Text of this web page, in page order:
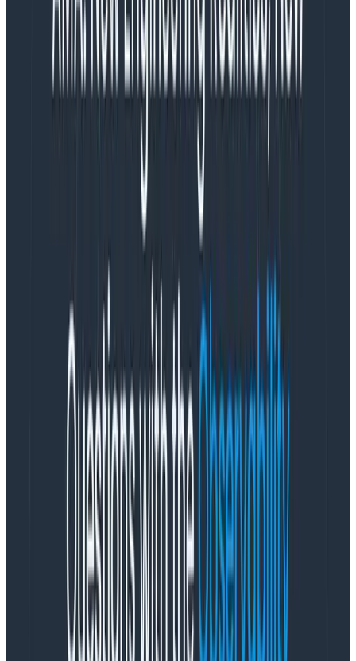
If you get CI/CD right, a lot of other critical functions,
behaviors, and intuitions align to be comfortably
successful and correct with minimal effort. If you get it
wrong, you will spend countless cycles chasing
pathologies. It’s like choosing to eat your vegetables
every day vs choosing a diet of cake and soda for fifty
years, then playing whack-a-mole with all the
symptoms manifesting on your poor, moldering body.
Is this ideal achievable for every team, on every stack,
product, customer, and regulatory environment in the
world? No. I’m not being stupid or willfully blind. But I
suggest pouring your time and creative energy into
figuring out how closely you can approximate the ideal
given what you have, instead of compiling all the
reasons why you can’t achieve it.
Most of the people who tell me they can’t do this are
quite wrong, as it turns out. And even if you can’t go
down to 15 minutes,anyreduction in lead time will pay
out massive, compounding benefits to your team and
adjacent teams forever and ever. Let’s get you
Generally good advice
Instrument your build pipeline with spans and
so you can see where all your time is going.
Order tests by time to execute and likelihood of
failure.
Don’t run all tests, only tests affected by your
change.
Similarly, reduce build scope; if you only change